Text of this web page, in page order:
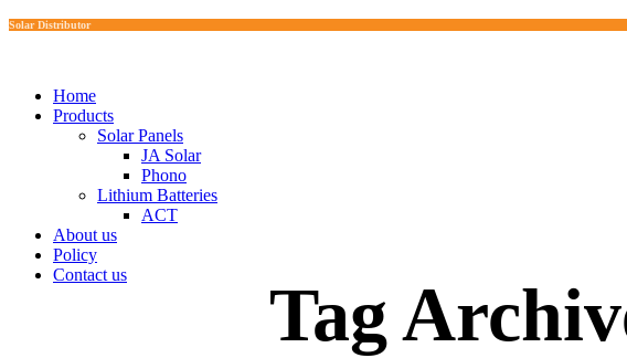
Solar Distributor
Home
Products
Solar Panels
JA Solar
Phono
Lithium Batteries
ACT
About us
Policy
Contact us
Tag